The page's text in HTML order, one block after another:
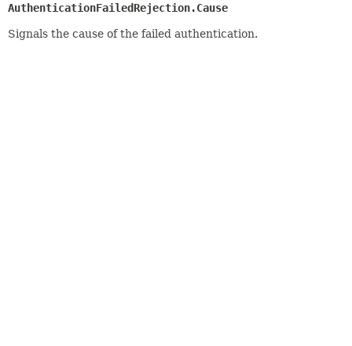
AuthenticationFailedRejection.Cause
Signals the cause of the failed authentication.